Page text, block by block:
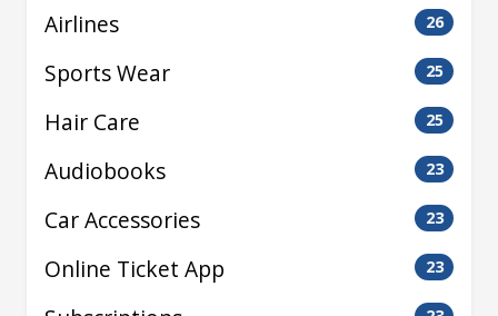
Airlines 26
Sports Wear 25
Hair Care 25
Audiobooks 23
Car Accessories 23
Online Ticket App 23